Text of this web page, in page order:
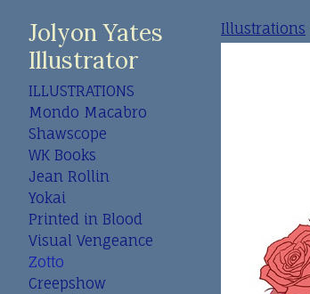
Jolyon Yates
Illustrator
ILLUSTRATIONS
Mondo Macabro
Shawscope
WK Books
Jean Rollin
Yokai
Printed in Blood
Visual Vengeance
Zotto
Creepshow
Illustrations